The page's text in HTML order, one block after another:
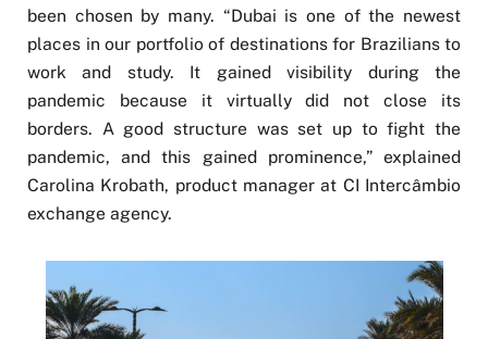
been chosen by many. “Dubai is one of the newest
places in our portfolio of destinations for Brazilians to
work and study. It gained visibility during the
pandemic because it virtually did not close its
borders. A good structure was set up to fight the
pandemic, and this gained prominence,” explained
Carolina Krobath, product manager at CI Intercâmbio
exchange agency.